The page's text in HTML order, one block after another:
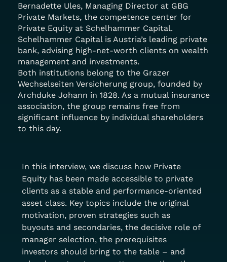
Bernadette Ules, Managing Director at GBG
Private Markets, the competence center for
Private Equity at Schelhammer Capital.
Schelhammer Capital is Austria’s leading private
bank, advising high-net-worth clients on wealth
management and investments.
Both institutions belong to the Grazer
Wechselseiten Versicherung group, founded by
Archduke Johann in 1828. As a mutual insurance
association, the group remains free from
significant influence by individual shareholders
to this day.
In this interview, we discuss how Private
Equity has been made accessible to private
clients as a stable and performance-oriented
asset class. Key topics include the original
motivation, proven strategies such as
buyouts and secondaries, the decisive role of
manager selection, the prerequisites
investors should bring to the table – and